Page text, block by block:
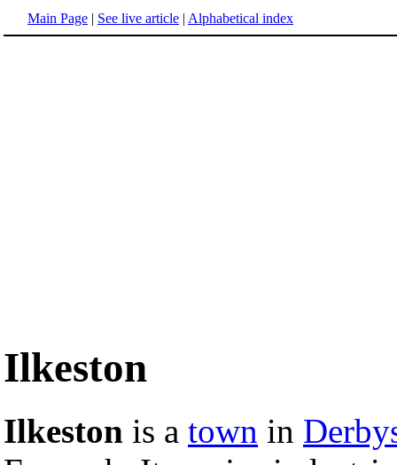
Main Page | See live article | Alphabetical index
Ilkeston
Ilkeston is a town in